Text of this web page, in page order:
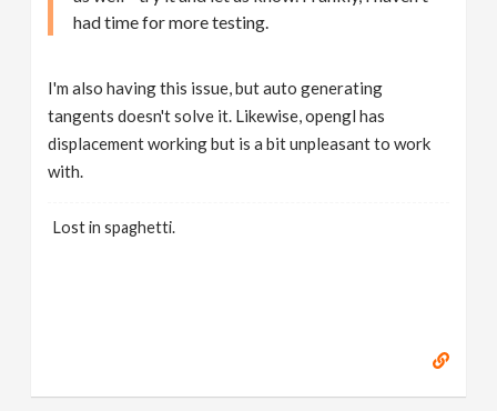
had time for more testing.
I'm also having this issue, but auto generating
tangents doesn't solve it. Likewise, opengl has
displacement working but is a bit unpleasant to work
with.
Lost in spaghetti.